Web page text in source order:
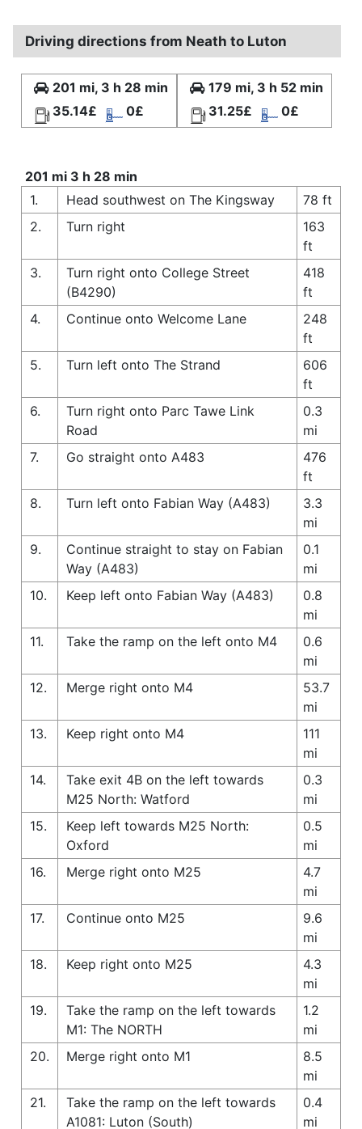
Driving directions from Neath to Luton
201 mi, 3 h 28 min
35.14£
0£
179 mi, 3 h 52 min
31.25£
0£
201 mi 3 h 28 min
1.
Head southwest on The Kingsway
78 ft
2.
Turn right
163
ft
3.
Turn right onto College Street
(B4290)
418
ft
4.
Continue onto Welcome Lane
248
ft
5.
Turn left onto The Strand
606
ft
6.
Turn right onto Parc Tawe Link
Road
0.3
mi
7.
Go straight onto A483
476
ft
8.
Turn left onto Fabian Way (A483)
3.3
mi
9.
Continue straight to stay on Fabian
Way (A483)
0.1
mi
10.
Keep left onto Fabian Way (A483)
0.8
mi
11.
Take the ramp on the left onto M4
0.6
mi
12.
Merge right onto M4
53.7
mi
13.
Keep right onto M4
111
mi
14.
Take exit 4B on the left towards
M25 North: Watford
0.3
mi
15.
Keep left towards M25 North:
Oxford
0.5
mi
16.
Merge right onto M25
4.7
mi
17.
Continue onto M25
9.6
mi
18.
Keep right onto M25
4.3
mi
19.
Take the ramp on the left towards
M1: The NORTH
1.2
mi
20.
Merge right onto M1
8.5
mi
21.
Take the ramp on the left towards
A1081: Luton (South)
0.4
mi